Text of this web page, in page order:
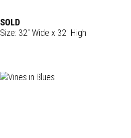
SOLD
Size: 32" Wide x 32" High